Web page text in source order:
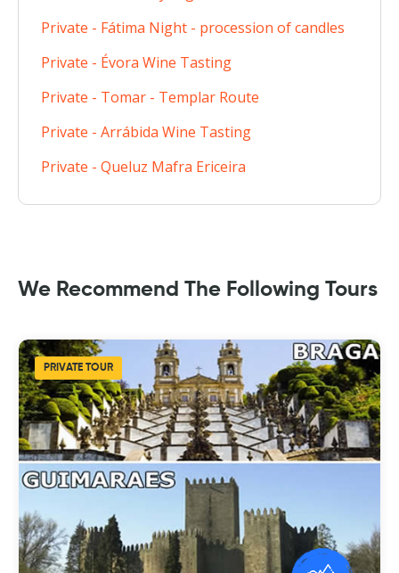
Private - Fátima Night - procession of candles
Private - Évora Wine Tasting
Private - Tomar - Templar Route
Private - Arrábida Wine Tasting
Private - Queluz Mafra Ericeira
We Recommend The Following Tours
PRIVATE TOUR